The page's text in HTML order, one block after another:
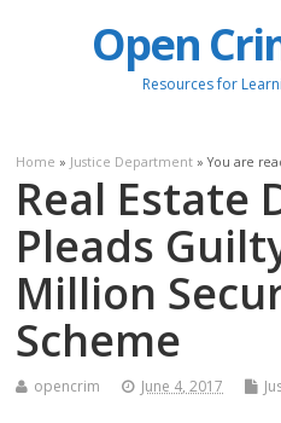
Open
Resources for
Home » Justice Department » You are
Real Estate
Pleads
Million
Scheme
opencrim June 4, 2017